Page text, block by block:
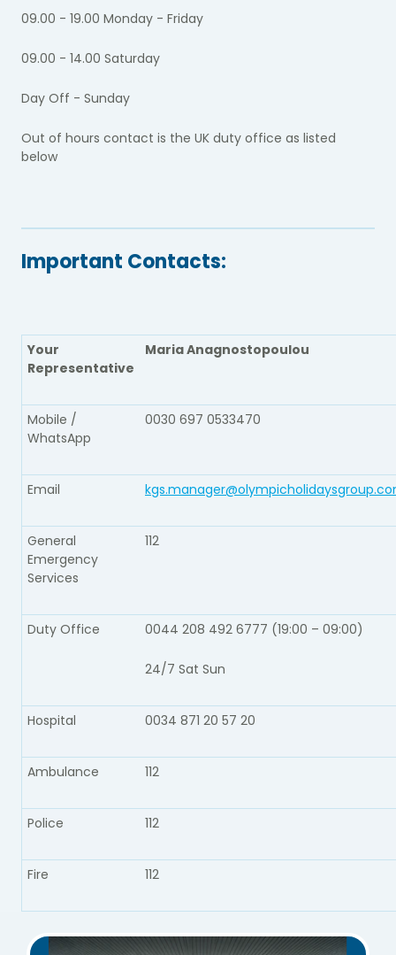
09.00 - 19.00 Monday - Friday
09.00 - 14.00 Saturday
Day Off - Sunday
Out of hours contact is the UK duty office as listed
below
Important Contacts:
Your
Representative​
Maria Anagnostopoulou
Mobile /
WhatsApp​
0030 697 0533470
Email​
General
Emergency
Services​
112​
Duty Office​ 0044 208 492 6777 (19:00 – 09:00)
24/7 Sat Sun​
Hospital 0034 871 20 57 20
Ambulance​ 112
Police​ 112
Fire​ 112